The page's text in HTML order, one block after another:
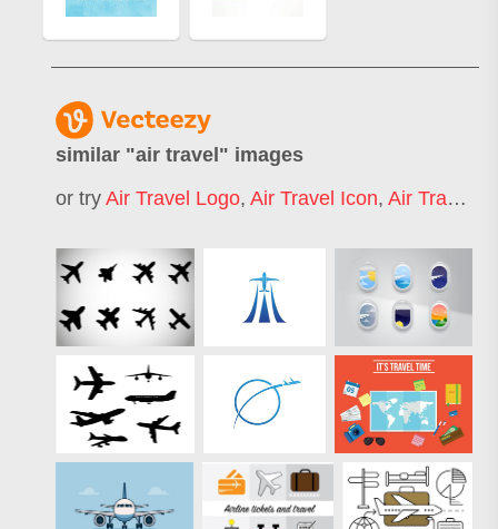
similar "air travel " images
or try Air Travel Logo, Air Travel Icon, Air Travel Map